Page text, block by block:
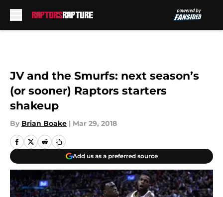
JV and the Smurfs: next season’s
(or sooner) Raptors starters
shakeup
By Brian Boake | Mar 29, 2018
Add us as a preferred source